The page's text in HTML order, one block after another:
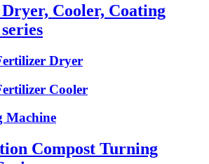
Cooler, Coating
Dryer
Cooler
Machine
Compost Turning